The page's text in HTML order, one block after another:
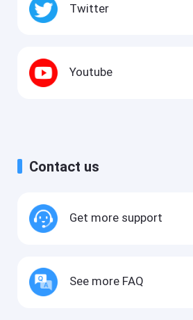
Twitter
Youtube
Contact us
Get more support
See more FAQ